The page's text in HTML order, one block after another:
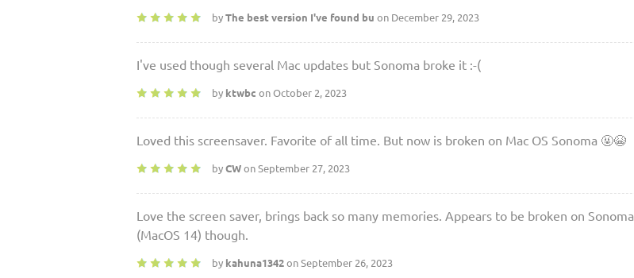
by The best version I've found bu on December 29, 2023
I've used though several Mac updates but Sonoma broke it :-(
by ktwbc on October 2, 2023
Loved this screensaver. Favorite of all time. But now is broken on Mac OS Sonoma 🤬😭
by CW on September 27, 2023
Love the screen saver, brings back so many memories. Appears to be broken on Sonoma
(MacOS 14) though.
by kahuna1342 on September 26, 2023